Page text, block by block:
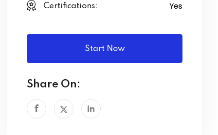
Certifications: Yes
Start Now
Share On: